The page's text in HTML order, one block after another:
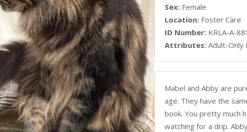
Sex: Female
Location: Foster Care
ID Number: KRLA-A-
Attributes: Adult-Only
Mabel and Abby are
age. They have the
book. You pretty much
watching for a drip.